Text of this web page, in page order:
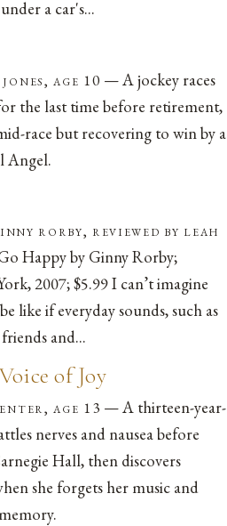
a car's...
age 10 — A jockey races
the last time before retirement,
race but recovering to win by a
Angel.
rorby, reviewed by leah
Happy by Ginny Rorby;
2007; $5.99 I can’t imagine
like if everyday sounds, such as
and...
of Joy
age 13 — A thirteen-year-
nerves and nausea before
Hall, then discovers
she forgets her music and